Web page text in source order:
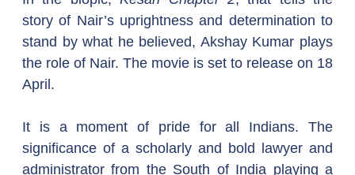
story of Nair’s uprightness and determination to
stand by what he believed, Akshay Kumar plays
the role of Nair. The movie is set to release on 18
April.
It is a moment of pride for all Indians. The
significance of a scholarly and bold lawyer and
administrator from the South of India playing a